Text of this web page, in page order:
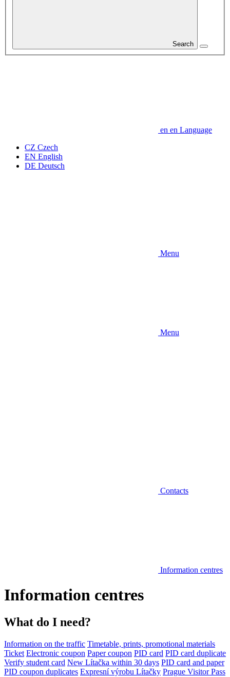
Search
en en Language
CZ Czech
EN English
DE Deutsch
Menu
Menu
Contacts
Information centres
Information centres
What do I need?
Information on the traffic Timetable, prints, promotional materials
Ticket Electronic coupon Paper coupon PID card PID card duplicate
Verify student card New Lítačka within 30 days PID card and paper
PID coupon duplicates Expresní výrobu Lítačky Prague Visitor Pass